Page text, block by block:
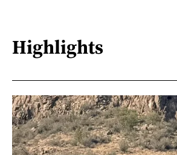
Highlights